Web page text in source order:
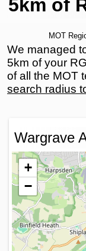
5km of
MOT
We managed
5km of your
of all the MOT
search radius
Wargrave
+
−